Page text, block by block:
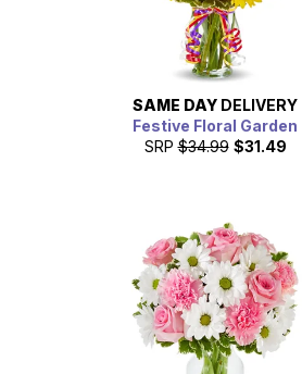
SAME DAY DELIVERY
Festive Floral Garden
SRP $34.99 $31.49